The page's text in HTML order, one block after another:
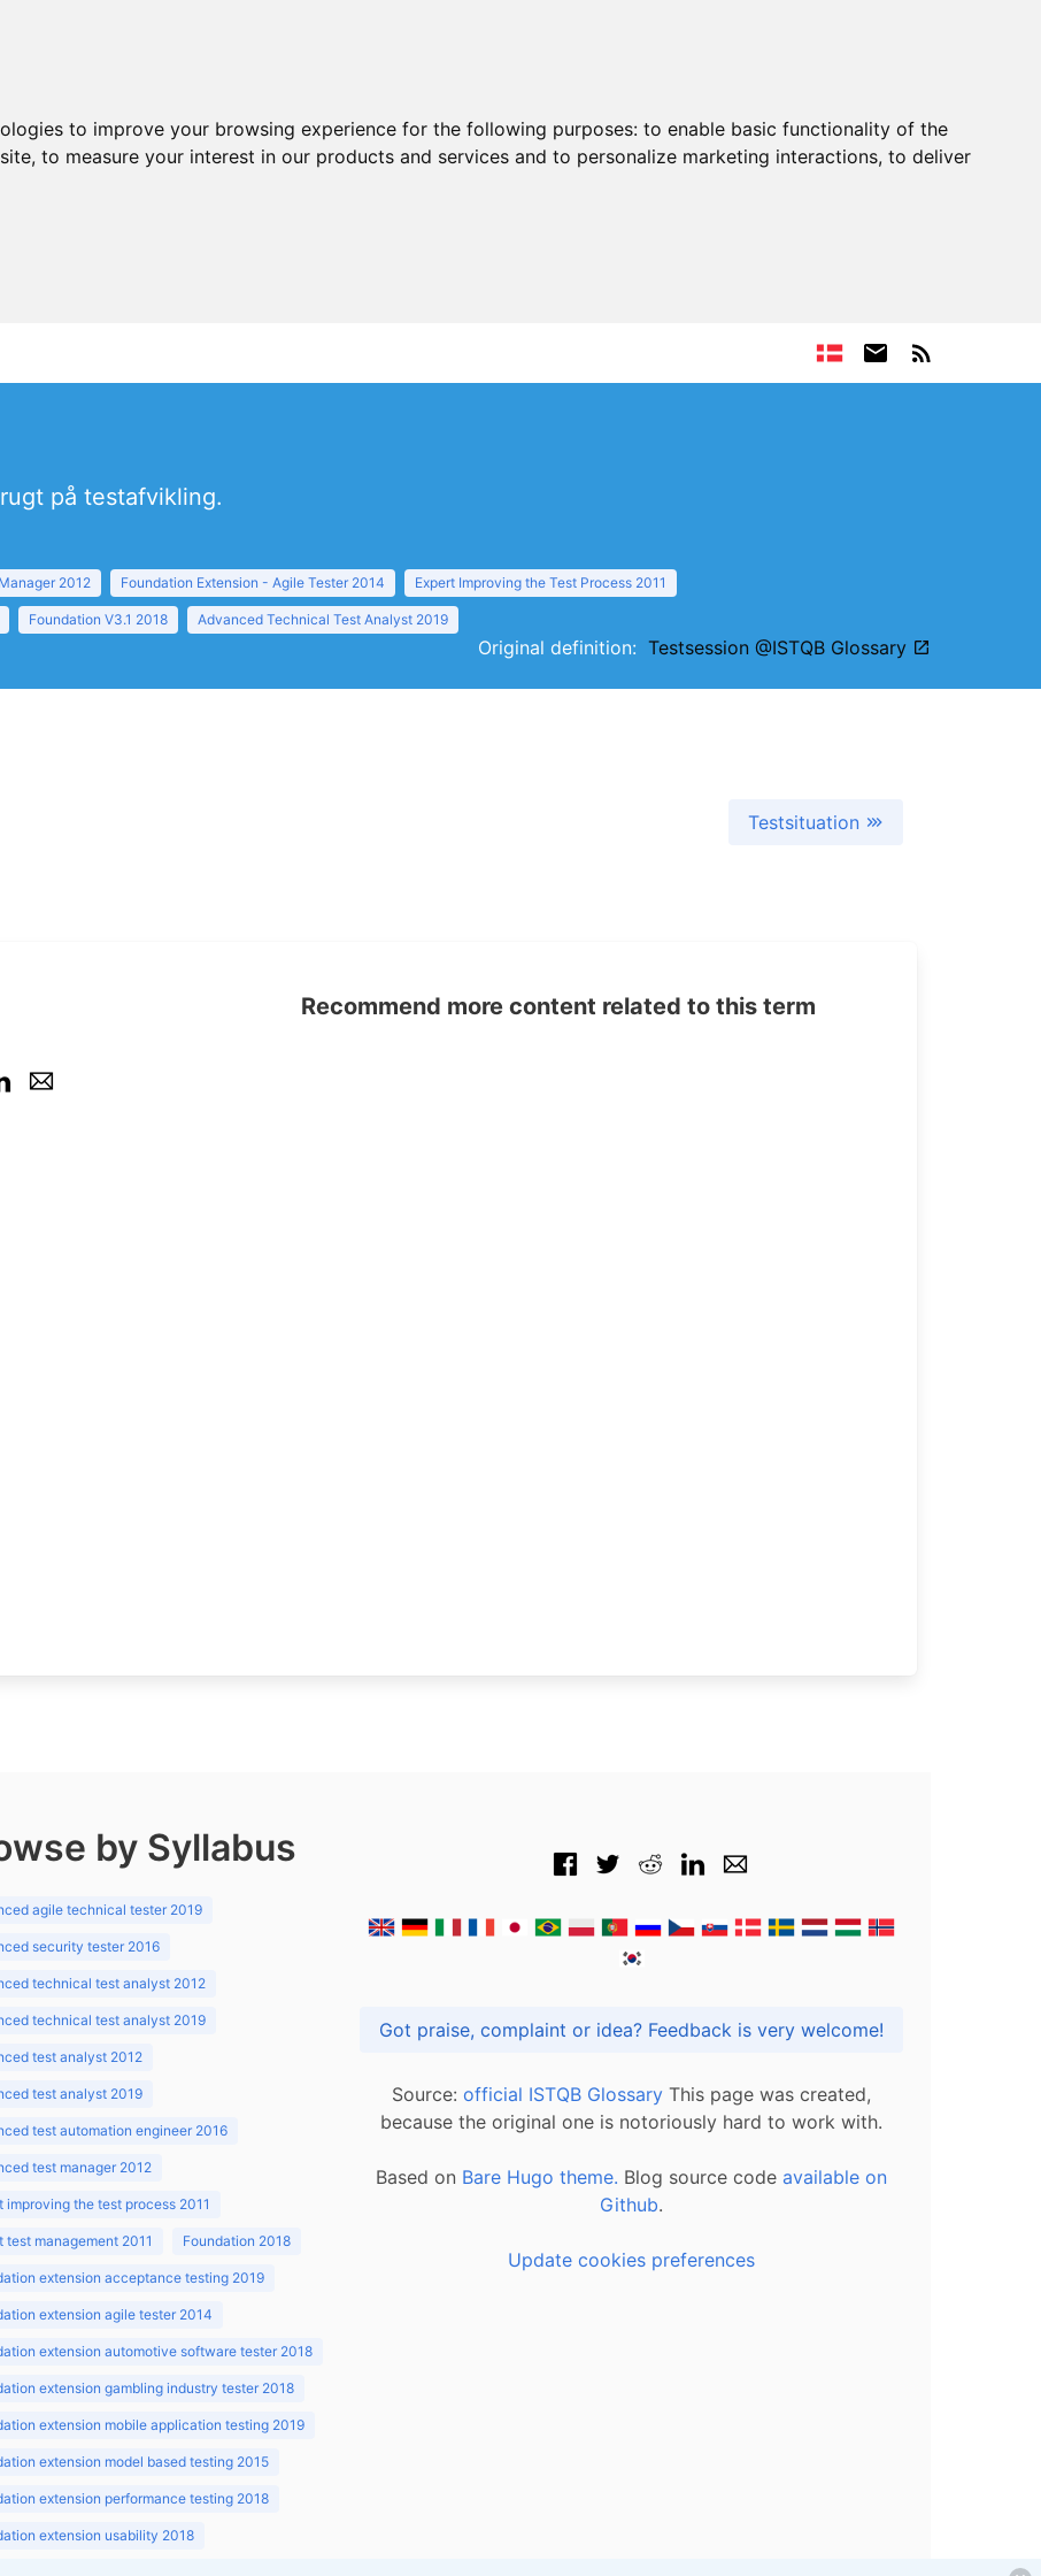
to improve your browsing experience for the following purposes: to enable basic functionality of the
, to measure your interest in our products and services and to personalize marketing interactions, to deliver
på testafvikling.
2012 Foundation Extension - Agile Tester 2014 Expert Improving the Test Process 2011
Foundation V3.1 2018 Advanced Technical Test Analyst 2019
Original definition: Testsession @ISTQB Glossary
Testsituation
Recommend more content related to this term
by Syllabus
agile technical tester 2019
security tester 2016
technical test analyst 2012
technical test analyst 2019
test analyst 2012
test analyst 2019
test automation engineer 2016
test manager 2012
improving the test process 2011
test management 2011 Foundation 2018
extension acceptance testing 2019
extension agile tester 2014
extension automotive software tester 2018
extension gambling industry tester 2018
extension mobile application testing 2019
extension model based testing 2015
extension performance testing 2018
extension usability 2018
Got praise, complaint or idea? Feedback is very welcome!
Source: official ISTQB Glossary This page was created,
because the original one is notoriously hard to work with.
Based on Bare Hugo theme. Blog source code available on
Github.
Update cookies preferences